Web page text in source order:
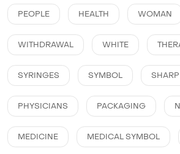
PEOPLE HEALTH WOMAN
WITHDRAWAL WHITE
SYRINGES SYMBOL SHARP
PHYSICIANS PACKAGING
MEDICINE MEDICAL SYMBOL